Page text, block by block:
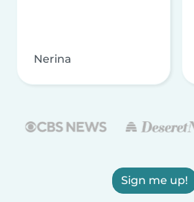
Nerina
Sign me up!